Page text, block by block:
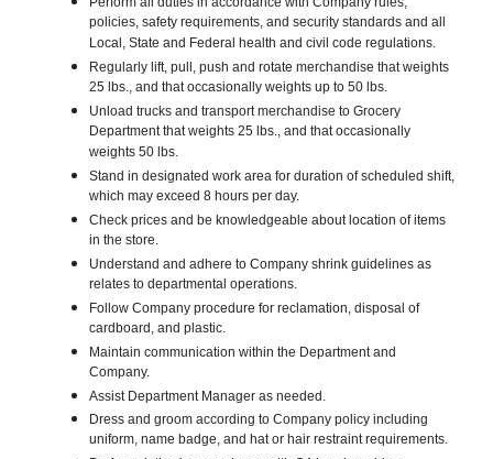
policies, safety requirements, and security standards and all
Local, State and Federal health and civil code regulations.
Regularly lift, pull, push and rotate merchandise that weights
25 lbs., and that occasionally weights up to 50 lbs.
Unload trucks and transport merchandise to Grocery
Department that weights 25 lbs., and that occasionally
weights 50 lbs.
Stand in designated work area for duration of scheduled shift,
which may exceed 8 hours per day.
Check prices and be knowledgeable about location of items
in the store.
Understand and adhere to Company shrink guidelines as
relates to departmental operations.
Follow Company procedure for reclamation, disposal of
cardboard, and plastic.
Maintain communication within the Department and
Company.
Assist Department Manager as needed.
Dress and groom according to Company policy including
uniform, name badge, and hat or hair restraint requirements.